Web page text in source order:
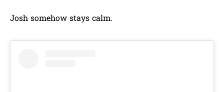
Josh somehow stays calm.